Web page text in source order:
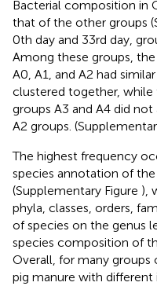
Bacterial composition in
that of the other groups
0th day and 33rd day,
Among these groups,
A0, A1, and A2 had
clustered together,
groups A3 and A4 did
A2 groups.
The highest frequency
species annotation of
(Supplementary Figure ),
phyla, classes, orders,
of species on the genus
species composition of
Overall, for many
pig manure with